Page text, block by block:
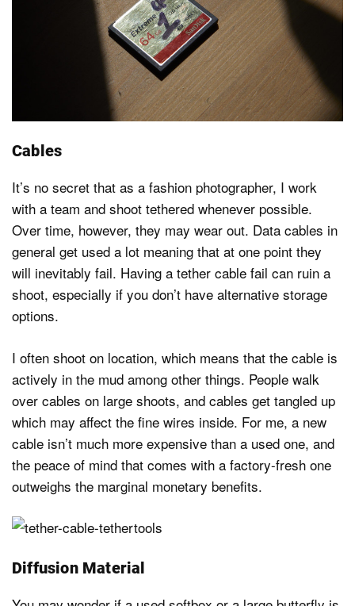
Cables
It’s no secret that as a fashion photographer, I work
with a team and shoot tethered whenever possible.
Over time, however, they may wear out. Data cables in
general get used a lot meaning that at one point they
will inevitably fail. Having a tether cable fail can ruin a
shoot, especially if you don’t have alternative storage
options.
I often shoot on location, which means that the cable is
actively in the mud among other things. People walk
over cables on large shoots, and cables get tangled up
which may affect the fine wires inside. For me, a new
cable isn’t much more expensive than a used one, and
the peace of mind that comes with a factory-fresh one
outweighs the marginal monetary benefits.
Diffusion Material